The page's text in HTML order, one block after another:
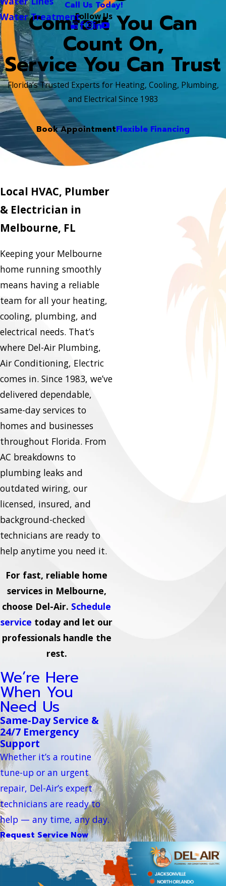
Water Treatment
Call Us Today!
Follow Us
Comfort You Can
Count On,
Service You Can Trust
Florida’s Trusted Experts for Heating, Cooling, Plumbing,
and Electrical Since 1983
Book AppointmentFlexible Financing
Local HVAC, Plumber
& Electrician in
Melbourne, FL
Keeping your Melbourne
home running smoothly
means having a reliable
team for all your heating,
cooling, plumbing, and
electrical needs. That’s
where Del-Air Plumbing,
Air Conditioning, Electric
comes in. Since 1983, we’ve
delivered dependable,
same-day services to
homes and businesses
throughout Florida. From
AC breakdowns to
plumbing leaks and
outdated wiring, our
licensed, insured, and
background-checked
technicians are ready to
help anytime you need it.
For fast, reliable home
services in Melbourne,
choose Del-Air. Schedule
service today and let our
professionals handle the
rest.
We’re Here
When You
Need Us
Same-Day Service &
24/7 Emergency
Support
Whether it’s a routine
tune-up or an urgent
repair, Del-Air’s expert
technicians are ready to
help — any time, any day.
Request Service Now